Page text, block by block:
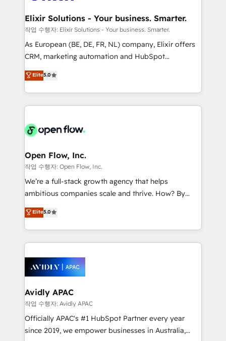
built to scale.
greatness, which is achieved through creating
absolute clarity, derived from a well-defined
strategy, executed well, and reported on with clear
results. The culture is driven by core values; Joy, Grit,
Mindedness, and Clarity. We are driven to win for the
collective good of the company and its clientele, and
things are happening.
Elixir Solutions - Your business. Smarter.
작업 수행자: Elixir Solutions - Your business. Smarter.
As European (BE, DE, FR, NL) company, Elixir offers
CRM, marketing automation and HubSpot
integration products and services to mid-market
and enterprise customers. We ensure that your sales,
service and marketing department operates in the
most effective way, while at the same time
integrated buyers journey. Elixir is located in
and Amsterdam. Elixir is a first mover and leader
when it comes to HubSpot sales and service
implementations, highly renowned for our business
acumen, process (re-)design experience and a
integrate HubSpot with complex solutions like SAP,
MicroSoft, custom solutions,... Our company also has
Retail execution, CPQ, customer portals and
HubSpot CMS developments. And we're champions
Elite5.0
Open Flow, Inc.
작업 수행자: Open Flow, Inc.
We’re a full-stack growth agency that helps
ambitious companies scale and thrive. How? By
upgrading and streamlining every single revenue-
generating aspect of your business. We’re proud
HubSpot Elite Solutions Partners and devout CRM
nerds who can harness HubSpot’s custom digital
experience. Working hand-in-hand with your team,
we’ll assemble a RevOps machine that drives more
traffic, generates better leads and crushes your
revenue goals. We've worked with thousands of
HubSpot customers and we'd love to work with you
too! Clients come to us for: Advanced CRM solutions
Elite5.0
Avidly APAC
작업 수행자: Avidly APAC
Officially APAC's #1 HubSpot Partner every year
since 2019, we empower businesses in Australia,